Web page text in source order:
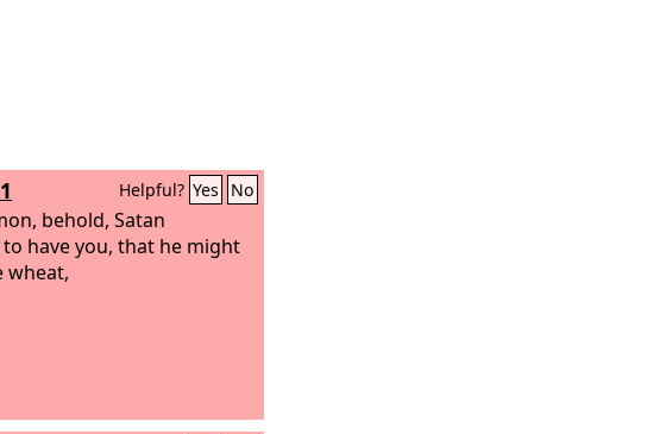
Helpful? Yes No
behold, Satan
have you, that he might
wheat,